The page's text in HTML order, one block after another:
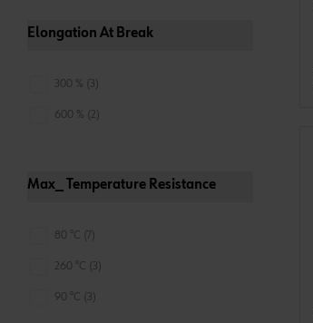
Elongation At Break
300 % (3)
600 % (2)
Max_ Temperature Resistance
80 °C (7)
260 °C (3)
90 °C (3)